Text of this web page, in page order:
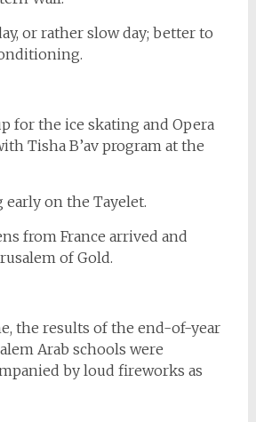
or rather slow day; better to
for the ice skating and Opera
Tisha B’av program at the
on the Tayelet.
from France arrived and
of Gold.
the results of the end-of-year
Arab schools were
by loud fireworks as